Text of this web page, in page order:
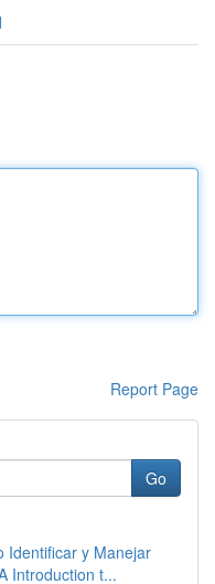
Report Page
Go
Identificar y Manejar
Introduction t...